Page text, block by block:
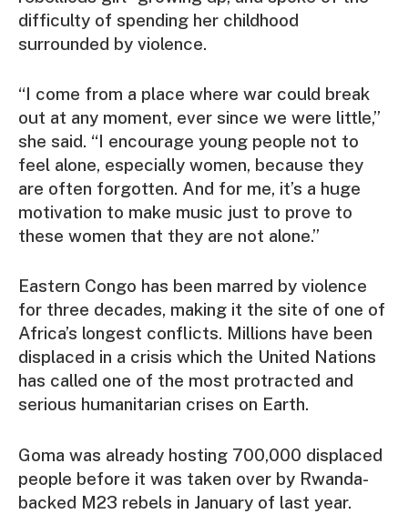
difficulty of spending her childhood
surrounded by violence.
“I come from a place where war could break
out at any moment, ever since we were little,”
she said. “I encourage young people not to
feel alone, especially women, because they
are often forgotten. And for me, it’s a huge
motivation to make music just to prove to
these women that they are not alone.”
Eastern Congo has been marred by violence
for three decades, making it the site of one of
Africa’s longest conflicts. Millions have been
displaced in a crisis which the United Nations
has called one of the most protracted and
serious humanitarian crises on Earth.
Goma was already hosting 700,000 displaced
people before it was taken over by Rwanda-
backed M23 rebels in January of last year.